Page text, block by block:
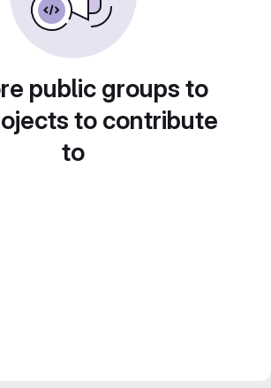
public groups to
to contribute
to